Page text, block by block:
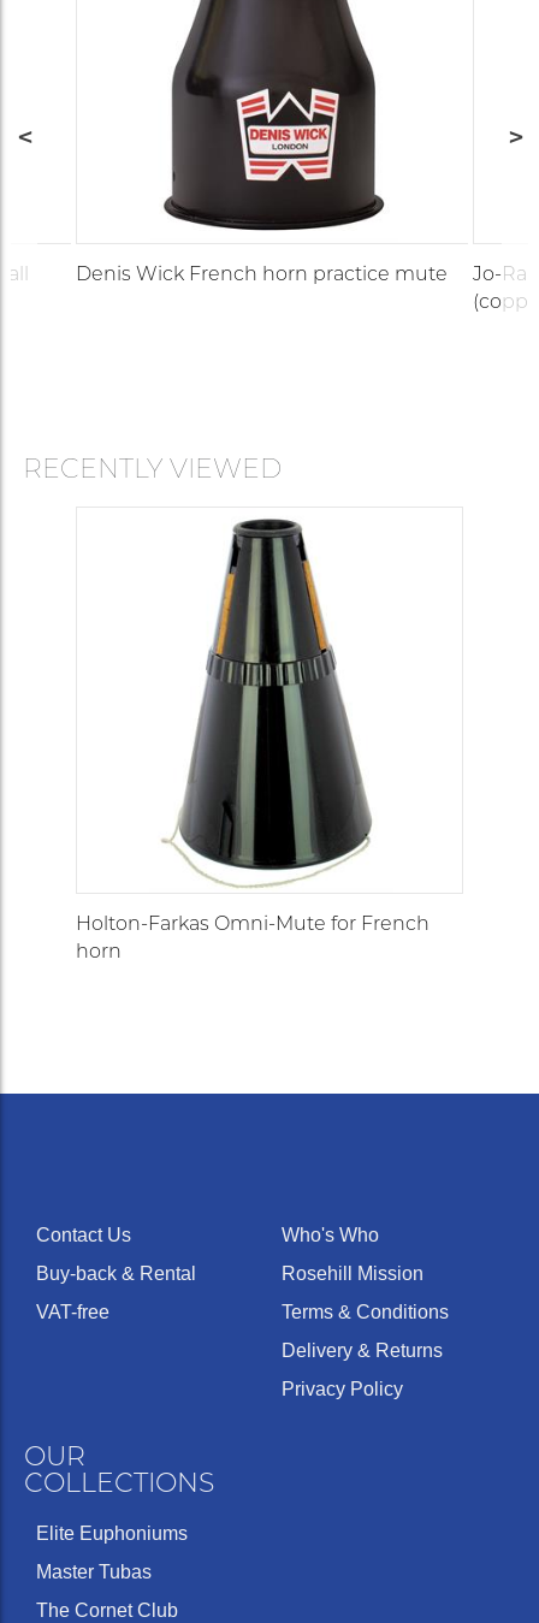
Denis Wick French horn practice mute
Jo-
RECENTLY VIEWED
Holton-Farkas Omni-Mute for French
horn
Contact Us
Buy-back & Rental
VAT-free
Who's Who
Rosehill Mission
Terms & Conditions
Delivery & Returns
Privacy Policy
OUR
COLLECTIONS
Elite Euphoniums
Master Tubas
The Cornet Club